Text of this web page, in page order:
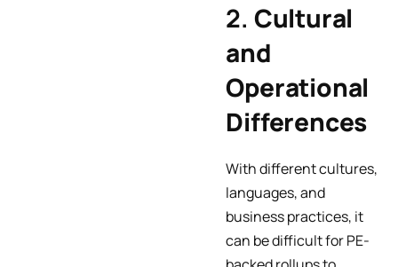
2. Cultural
and
Operational
Differences
With different cultures,
languages, and
business practices, it
can be difficult for PE-